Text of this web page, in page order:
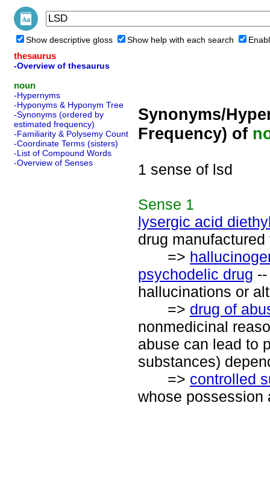
Show descriptive gloss Show help with each search
thesaurus
-Overview of thesaurus
noun
-Hypernyms
-Hyponyms & Hyponym Tree
-Synonyms (ordered by
estimated frequency)
-Familiarity & Polysemy Count
-Coordinate Terms (sisters)
-List of Compound Words
-Overview of Senses
Synonyms/
Frequency) of
1 sense of lsd
Sense 1
lysergic acid
drug
=>
psychodelic drug
hallucinations or
=> drug of
nonmedicinal
abuse can lead to
substances)
=> controlled
whose possession